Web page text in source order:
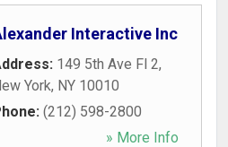
Interactive Inc
149 5th Ave Fl 2,
York, NY 10010
(212) 598-2800
» More Info